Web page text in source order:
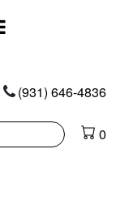
(931) 646-4836
0